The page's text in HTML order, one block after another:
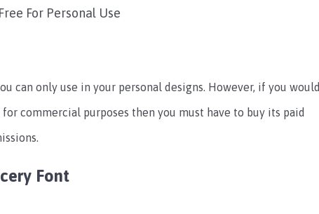
Free For Personal Use
can only use in your personal designs. However, if you would
commercial purposes then you must have to buy its paid
Font